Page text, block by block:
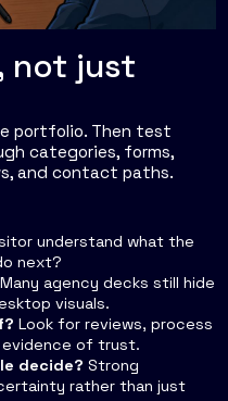
not just
portfolio. Then test
categories, forms,
and contact paths.
understand what the
next?
Many agency decks still hide
visuals.
Look for reviews, process
evidence of trust.
decide? Strong
rather than just